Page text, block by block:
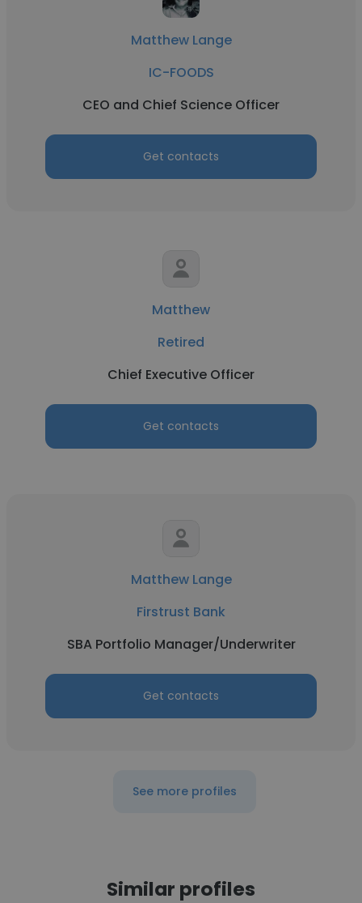
Matthew Lange
IC-FOODS
CEO and Chief Science Officer
Get contacts
Matthew
Retired
Chief Executive Officer
Get contacts
Matthew Lange
Firstrust Bank
SBA Portfolio Manager/Underwriter
Get contacts
See more profiles
Similar profiles